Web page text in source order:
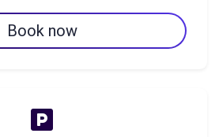
Book now